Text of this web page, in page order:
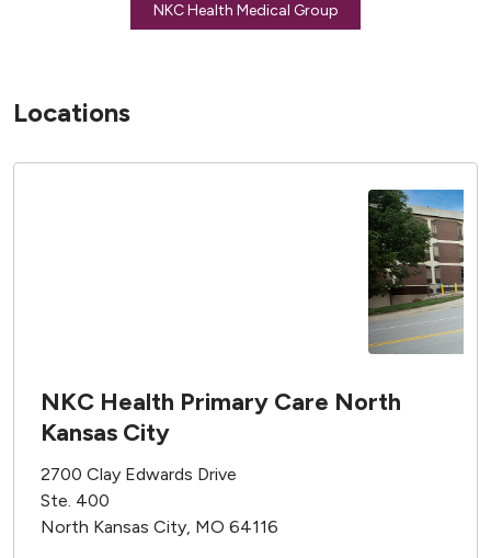
NKC Health Medical Group
Locations
NKC Health Primary Care North
Kansas City
2700 Clay Edwards Drive
Ste. 400
North Kansas City, MO 64116